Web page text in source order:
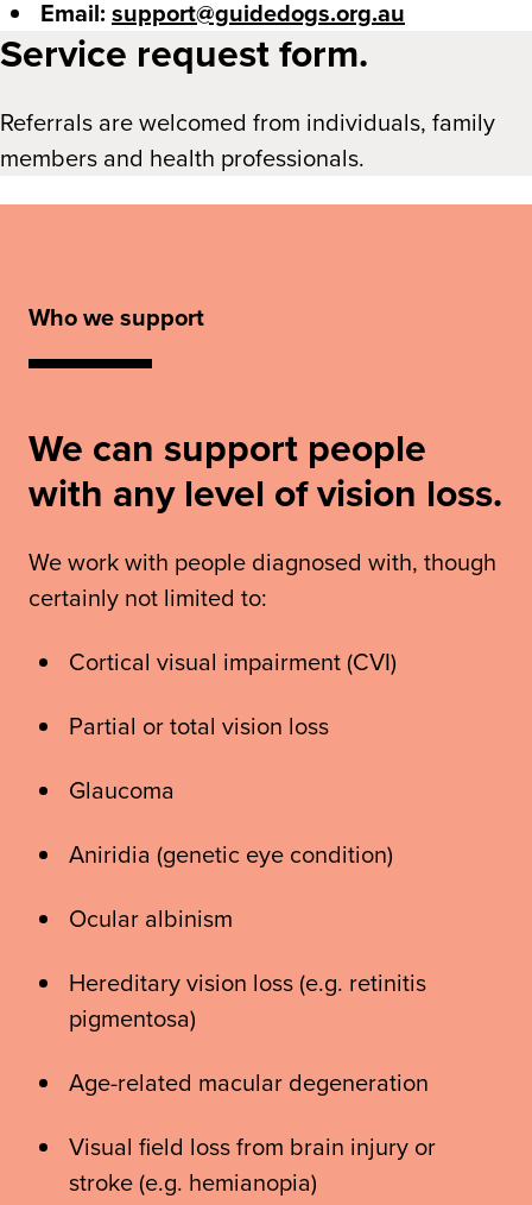
Email: support@guidedogs.org.au
Service request form.
Referrals are welcomed from individuals, family
members and health professionals.
Who we support
We can support people
with any level of vision loss.
We work with people diagnosed with, though
certainly not limited to:
Cortical visual impairment (CVI)
Partial or total vision loss
Glaucoma
Aniridia (genetic eye condition)
Ocular albinism
Hereditary vision loss (e.g. retinitis
pigmentosa)
Age-related macular degeneration
Visual field loss from brain injury or
stroke (e.g. hemianopia)